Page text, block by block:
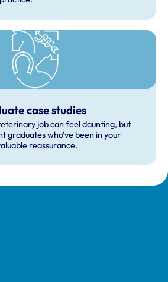
case studies
job can feel daunting, but
graduates who've been in your
reassurance.
Surgeons